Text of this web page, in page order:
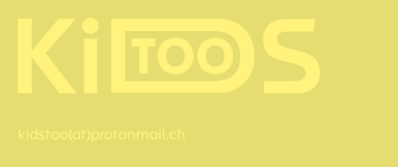
kidstoo(at)protonmail.ch